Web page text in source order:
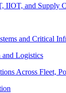
IIOT, and Supply
and Critical
and Logistics
Across Fleet,